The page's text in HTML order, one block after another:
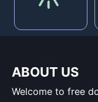
ABOUT US
Welcome to free